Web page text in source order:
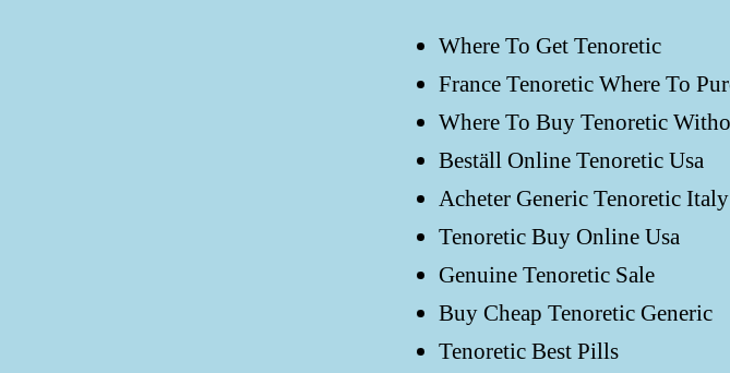
Where To Get Tenoretic
France Tenoretic Where To
Where To Buy Tenoretic
Beställ Online Tenoretic Usa
Acheter Generic Tenoretic Italy
Tenoretic Buy Online Usa
Genuine Tenoretic Sale
Buy Cheap Tenoretic Generic
Tenoretic Best Pills